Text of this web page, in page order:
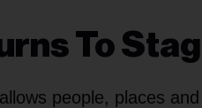
To
people, places